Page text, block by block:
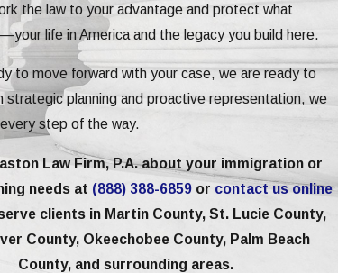
the law to your advantage and protect what
life in America and the legacy you build here.
to move forward with your case, we are ready to
strategic planning and proactive representation, we
step of the way.
Law Firm, P.A. about your immigration or
needs at (888) 388-6859 or contact us online
clients in Martin County, St. Lucie County,
County, Okeechobee County, Palm Beach
County, and surrounding areas.